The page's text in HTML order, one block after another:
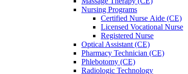
Nursing Programs
Certified Nurse Aide (CE)
Licensed Vocational Nurse
Registered Nurse
Optical Assistant (CE)
Pharmacy Technician (CE)
Phlebotomy (CE)
Radiologic Technology